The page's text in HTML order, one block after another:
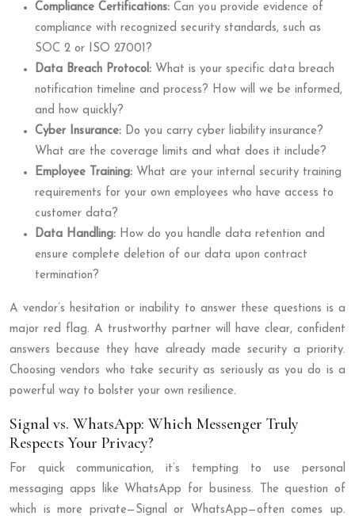
Compliance Certifications: Can you provide evidence of
compliance with recognized security standards, such as
SOC 2 or ISO 27001?
Data Breach Protocol: What is your specific data breach
notification timeline and process? How will we be informed,
and how quickly?
Cyber Insurance: Do you carry cyber liability insurance?
What are the coverage limits and what does it include?
Employee Training: What are your internal security training
requirements for your own employees who have access to
customer data?
Data Handling: How do you handle data retention and
ensure complete deletion of our data upon contract
termination?
A vendor’s hesitation or inability to answer these questions is a
major red flag. A trustworthy partner will have clear, confident
answers because they have already made security a priority.
Choosing vendors who take security as seriously as you do is a
powerful way to bolster your own resilience.
Signal vs. WhatsApp: Which Messenger Truly
Respects Your Privacy?
For quick communication, it’s tempting to use personal
messaging apps like WhatsApp for business. The question of
which is more private—Signal or WhatsApp—often comes up.